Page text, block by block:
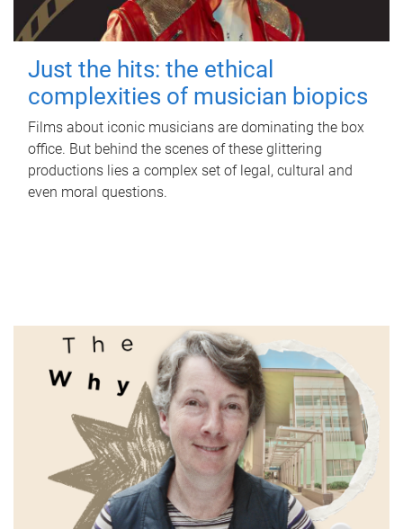
Just the hits: the ethical
complexities of musician biopics
Films about iconic musicians are dominating the box
office. But behind the scenes of these glittering
productions lies a complex set of legal, cultural and
even moral questions.